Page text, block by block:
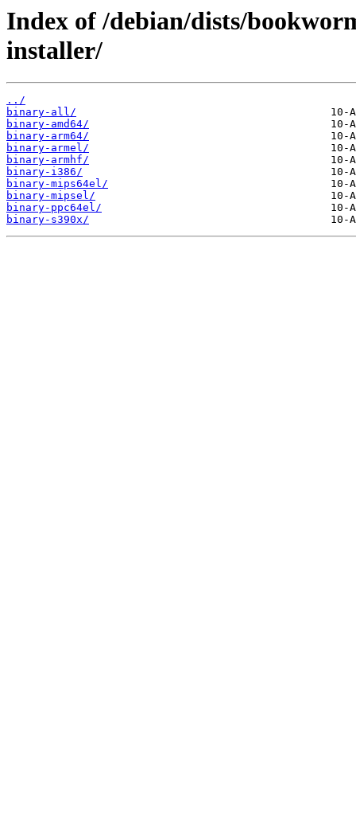
Index of /debian/dists/
installer/
../
binary-all/
binary-amd64/
binary-arm64/
binary-armel/
binary-armhf/
binary-i386/
binary-mips64el/
binary-mipsel/
binary-ppc64el/
binary-s390x/